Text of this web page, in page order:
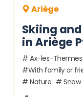
Skiing
in Ariège
Ariège
Ax-les-Thermes
With family or
Nature
Snow